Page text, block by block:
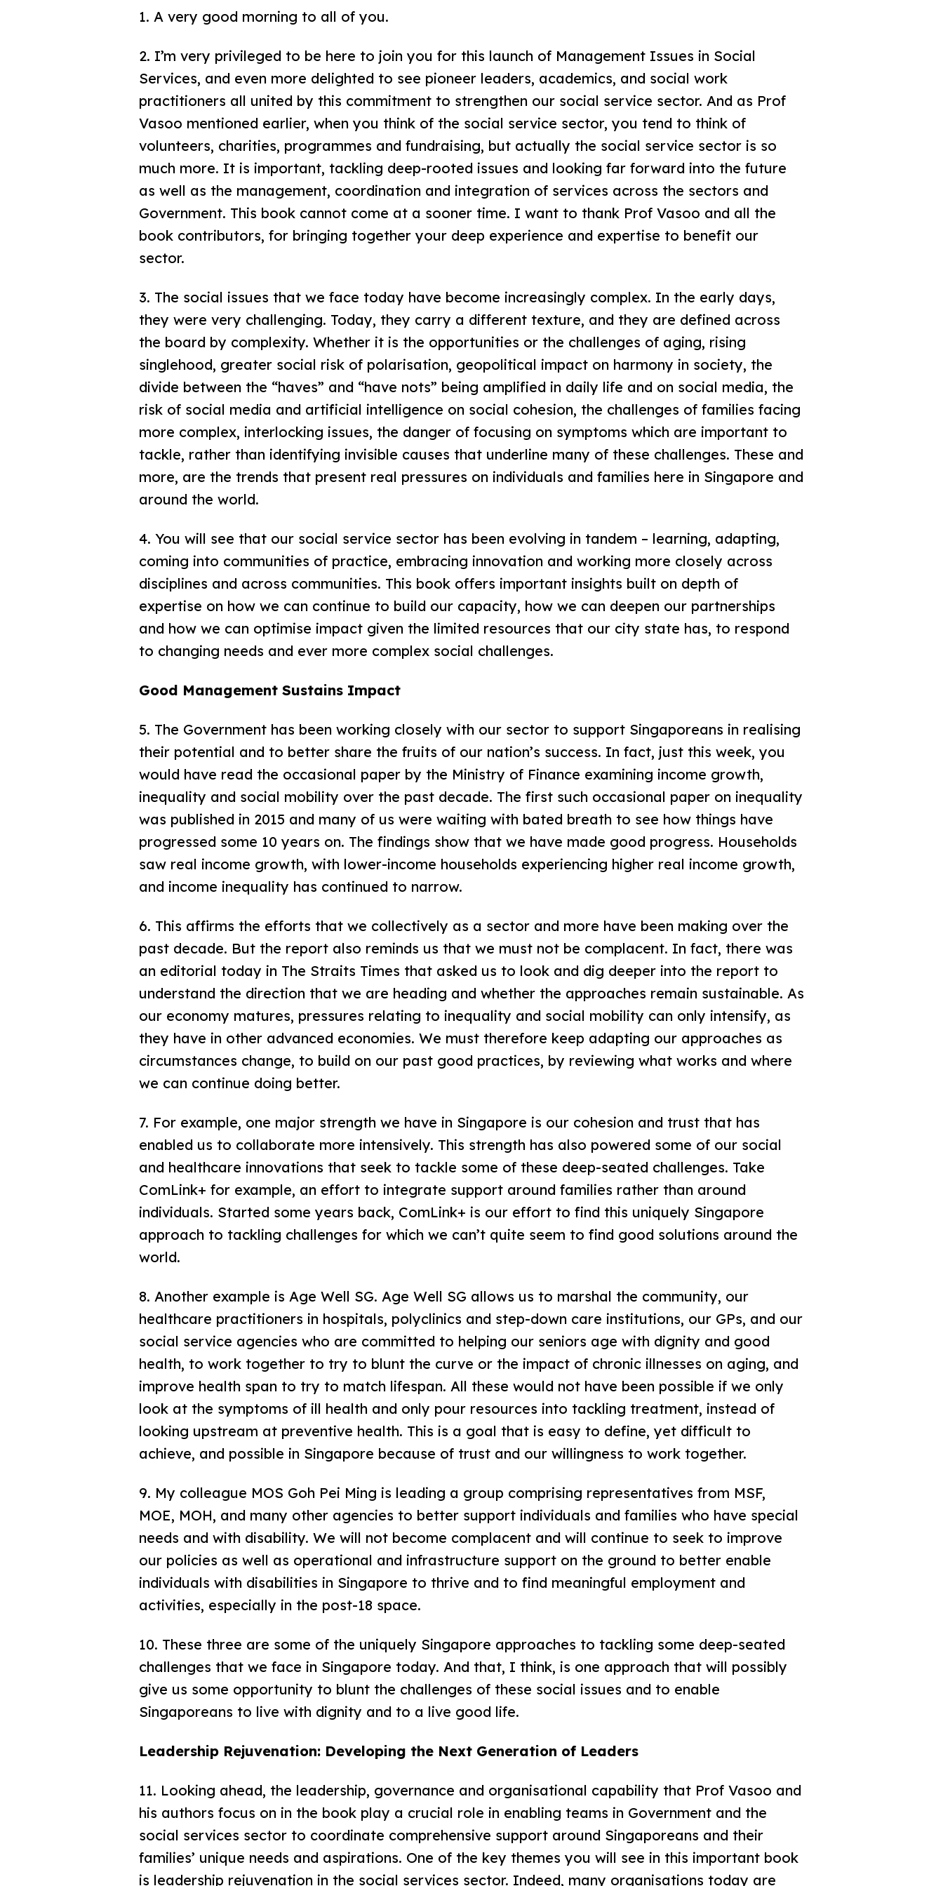
1. A very good morning to all of you.
2. I’m very privileged to be here to join you for this launch of Management Issues in Social
Services, and even more delighted to see pioneer leaders, academics, and social work
practitioners all united by this commitment to strengthen our social service sector. And as Prof
Vasoo mentioned earlier, when you think of the social service sector, you tend to think of
volunteers, charities, programmes and fundraising, but actually the social service sector is so
much more. It is important, tackling deep-rooted issues and looking far forward into the future
as well as the management, coordination and integration of services across the sectors and
Government. This book cannot come at a sooner time. I want to thank Prof Vasoo and all the
book contributors, for bringing together your deep experience and expertise to benefit our
sector.
3. The social issues that we face today have become increasingly complex. In the early days,
they were very challenging. Today, they carry a different texture, and they are defined across
the board by complexity. Whether it is the opportunities or the challenges of aging, rising
singlehood, greater social risk of polarisation, geopolitical impact on harmony in society, the
divide between the “haves” and “have nots” being amplified in daily life and on social media, the
risk of social media and artificial intelligence on social cohesion, the challenges of families facing
more complex, interlocking issues, the danger of focusing on symptoms which are important to
tackle, rather than identifying invisible causes that underline many of these challenges. These and
more, are the trends that present real pressures on individuals and families here in Singapore and
around the world.
4. You will see that our social service sector has been evolving in tandem – learning, adapting,
coming into communities of practice, embracing innovation and working more closely across
disciplines and across communities. This book offers important insights built on depth of
expertise on how we can continue to build our capacity, how we can deepen our partnerships
and how we can optimise impact given the limited resources that our city state has, to respond
to changing needs and ever more complex social challenges.
Good Management Sustains Impact
5. The Government has been working closely with our sector to support Singaporeans in realising
their potential and to better share the fruits of our nation’s success. In fact, just this week, you
would have read the occasional paper by the Ministry of Finance examining income growth,
inequality and social mobility over the past decade. The first such occasional paper on inequality
was published in 2015 and many of us were waiting with bated breath to see how things have
progressed some 10 years on. The findings show that we have made good progress. Households
saw real income growth, with lower-income households experiencing higher real income growth,
and income inequality has continued to narrow.
6. This affirms the efforts that we collectively as a sector and more have been making over the
past decade. But the report also reminds us that we must not be complacent. In fact, there was
an editorial today in The Straits Times that asked us to look and dig deeper into the report to
understand the direction that we are heading and whether the approaches remain sustainable. As
our economy matures, pressures relating to inequality and social mobility can only intensify, as
they have in other advanced economies. We must therefore keep adapting our approaches as
circumstances change, to build on our past good practices, by reviewing what works and where
we can continue doing better.
7. For example, one major strength we have in Singapore is our cohesion and trust that has
enabled us to collaborate more intensively. This strength has also powered some of our social
and healthcare innovations that seek to tackle some of these deep-seated challenges. Take
ComLink+ for example, an effort to integrate support around families rather than around
individuals. Started some years back, ComLink+ is our effort to find this uniquely Singapore
approach to tackling challenges for which we can’t quite seem to find good solutions around the
world.
8. Another example is Age Well SG. Age Well SG allows us to marshal the community, our
healthcare practitioners in hospitals, polyclinics and step-down care institutions, our GPs, and our
social service agencies who are committed to helping our seniors age with dignity and good
health, to work together to try to blunt the curve or the impact of chronic illnesses on aging, and
improve health span to try to match lifespan. All these would not have been possible if we only
look at the symptoms of ill health and only pour resources into tackling treatment, instead of
looking upstream at preventive health. This is a goal that is easy to define, yet difficult to
achieve, and possible in Singapore because of trust and our willingness to work together.
9. My colleague MOS Goh Pei Ming is leading a group comprising representatives from MSF,
MOE, MOH, and many other agencies to better support individuals and families who have special
needs and with disability. We will not become complacent and will continue to seek to improve
our policies as well as operational and infrastructure support on the ground to better enable
individuals with disabilities in Singapore to thrive and to find meaningful employment and
activities, especially in the post-18 space.
10. These three are some of the uniquely Singapore approaches to tackling some deep-seated
challenges that we face in Singapore today. And that, I think, is one approach that will possibly
give us some opportunity to blunt the challenges of these social issues and to enable
Singaporeans to live with dignity and to a live good life.
Leadership Rejuvenation: Developing the Next Generation of Leaders
11. Looking ahead, the leadership, governance and organisational capability that Prof Vasoo and
his authors focus on in the book play a crucial role in enabling teams in Government and the
social services sector to coordinate comprehensive support around Singaporeans and their
families’ unique needs and aspirations. One of the key themes you will see in this important book
is leadership rejuvenation in the social services sector. Indeed, many organisations today are